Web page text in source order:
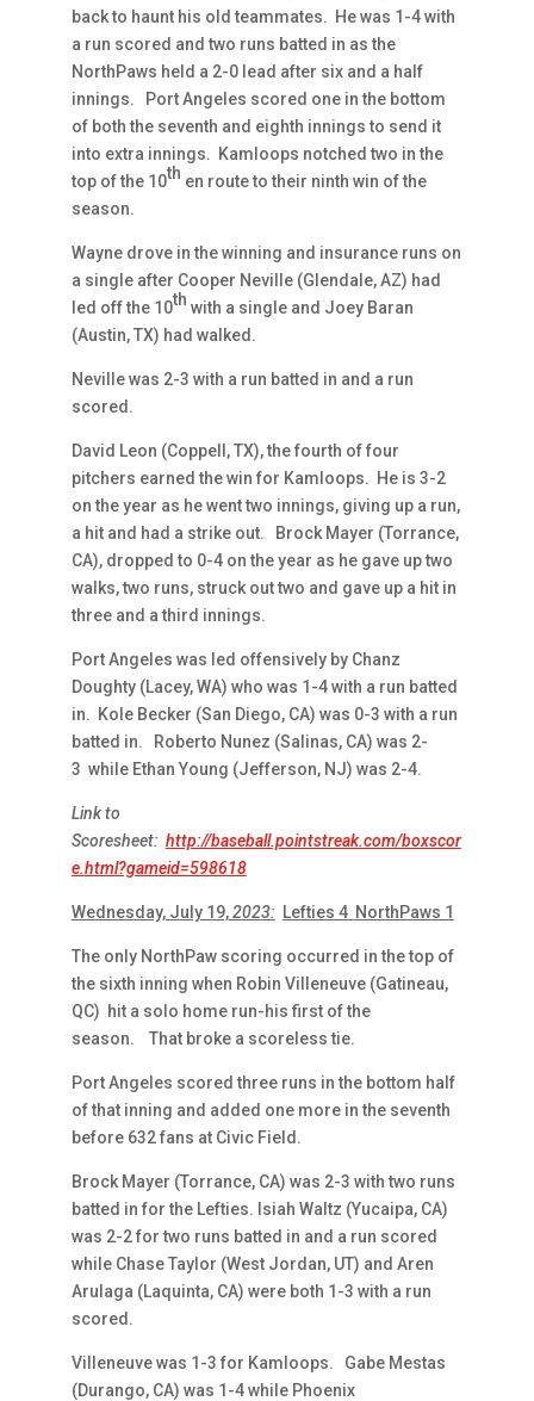
back to haunt his old teammates. He was 1-4 with
a run scored and two runs batted in as the
NorthPaws held a 2-0 lead after six and a half
innings. Port Angeles scored one in the bottom
of both the seventh and eighth innings to send it
into extra innings. Kamloops notched two in the
top of the 10th en route to their ninth win of the
season.
Wayne drove in the winning and insurance runs on
a single after Cooper Neville (Glendale, AZ) had
led off the 10th with a single and Joey Baran
(Austin, TX) had walked.
Neville was 2-3 with a run batted in and a run
scored.
David Leon (Coppell, TX), the fourth of four
pitchers earned the win for Kamloops. He is 3-2
on the year as he went two innings, giving up a run,
a hit and had a strike out. Brock Mayer (Torrance,
CA), dropped to 0-4 on the year as he gave up two
walks, two runs, struck out two and gave up a hit in
three and a third innings.
Port Angeles was led offensively by Chanz
Doughty (Lacey, WA) who was 1-4 with a run batted
in. Kole Becker (San Diego, CA) was 0-3 with a run
batted in. Roberto Nunez (Salinas, CA) was 2-
3 while Ethan Young (Jefferson, NJ) was 2-4.
Link to
Scoresheet: http://baseball.pointstreak.com/boxscor
e.html?gameid=598618
Wednesday, July 19,2023: Lefties 4 NorthPaws 1
The only NorthPaw scoring occurred in the top of
the sixth inning when Robin Villeneuve (Gatineau,
QC) hit a solo home run-his first of the
season. That broke a scoreless tie.
Port Angeles scored three runs in the bottom half
of that inning and added one more in the seventh
before 632 fans at Civic Field.
Brock Mayer (Torrance, CA) was 2-3 with two runs
batted in for the Lefties. Isiah Waltz (Yucaipa, CA)
was 2-2 for two runs batted in and a run scored
while Chase Taylor (West Jordan, UT) and Aren
Arulaga (Laquinta, CA) were both 1-3 with a run
scored.
Villeneuve was 1-3 for Kamloops. Gabe Mestas
(Durango, CA) was 1-4 while Phoenix